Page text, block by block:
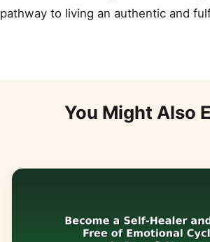
pathway to living an authentic and
You Might Also